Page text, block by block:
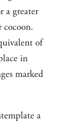
a greater
cocoon.
of
in
marked
a